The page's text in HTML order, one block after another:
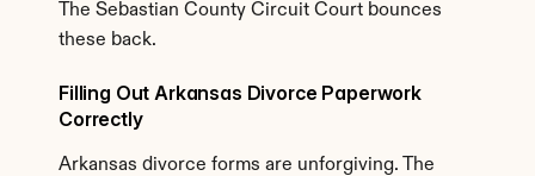
The Sebastian County Circuit Court bounces
these back.
Filling Out Arkansas Divorce Paperwork
Correctly
Arkansas divorce forms are unforgiving. The